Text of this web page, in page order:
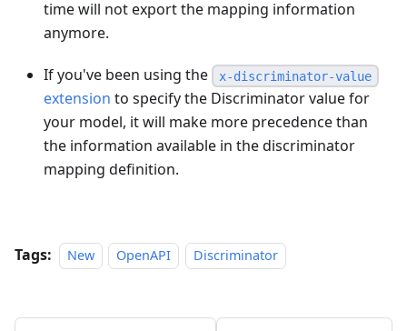
time will not export the mapping information
anymore.
If you've been using the x-discriminator-value
extension to specify the Discriminator value for
your model, it will make more precedence than
the information available in the discriminator
mapping definition.
Tags: New OpenAPI Discriminator